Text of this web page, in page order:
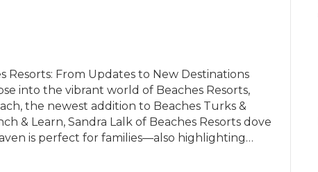
Resorts: From Updates to New Destinations
into the vibrant world of Beaches Resorts,
the newest addition to Beaches Turks &
& Learn, Sandra Lalk of Beaches Resorts dove
is perfect for families—also highlighting…